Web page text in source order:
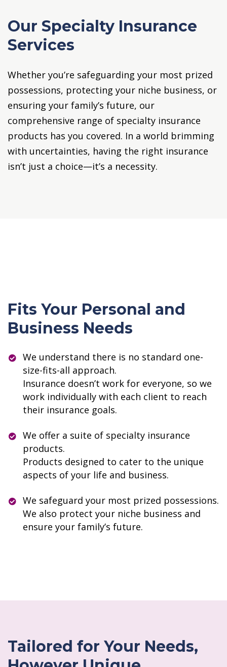
Our Specialty Insurance
Services
Whether you’re safeguarding your most prized
possessions, protecting your niche business, or
ensuring your family’s future, our
comprehensive range of specialty insurance
products has you covered. In a world brimming
with uncertainties, having the right insurance
isn’t just a choice—it’s a necessity.
Fits Your Personal and
Business Needs
We understand there is no standard one-
size-fits-all approach.
Insurance doesn’t work for everyone, so we
work individually with each client to reach
their insurance goals.
We offer a suite of specialty insurance
products.
Products designed to cater to the unique
aspects of your life and business.
We safeguard your most prized possessions.
We also protect your niche business and
ensure your family’s future.
Tailored for Your Needs,